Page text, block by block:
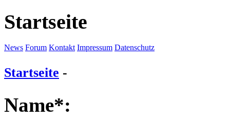
Startseite
News Forum Kontakt Impressum Datenschutz
Startseite -
Name*: